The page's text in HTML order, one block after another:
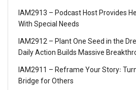
IAM2913 – Podcast Host Provides
With Special Needs
IAM2912 – Plant One Seed in the
Daily Action Builds Massive
IAM2911 – Reframe Your Story꞉
Bridge for Others